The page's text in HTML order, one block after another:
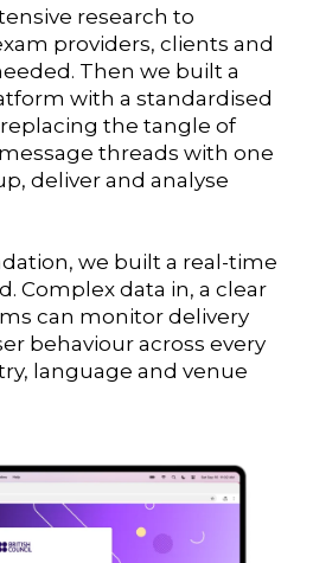
research to
providers, clients and
Then we built a
with a standardised
the tangle of
threads with one
deliver and analyse
we built a real-time
Complex data in, a clear
can monitor delivery
behaviour across every
language and venue